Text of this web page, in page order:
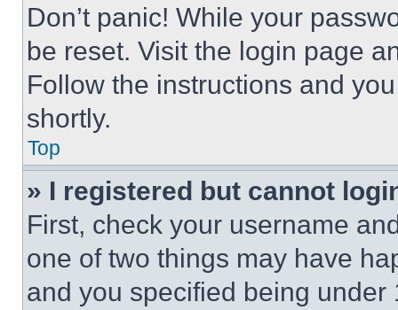
Don’t panic! While your
be reset. Visit the login page
Follow the instructions and
shortly.
Top
» I registered but cannot
First, check your username
one of two things may have
and you specified being